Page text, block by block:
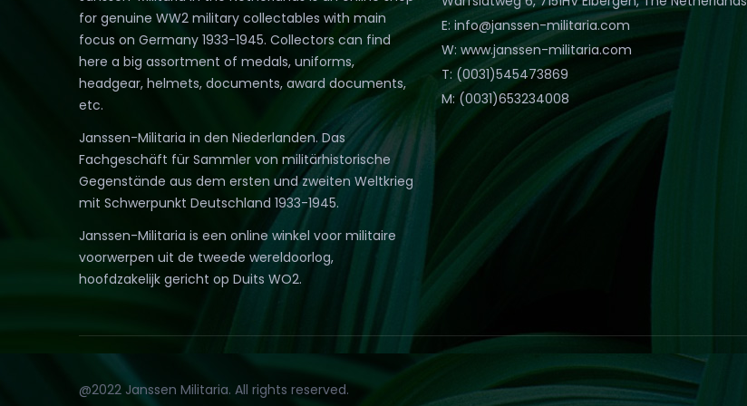
for genuine WW2 military collectables with main
focus on Germany 1933-1945. Collectors can find
here a big assortment of medals, uniforms,
headgear, helmets, documents, award documents,
etc.
Janssen-Militaria in den Niederlanden. Das
Fachgeschäft für Sammler von militärhistorische
Gegenstände aus dem ersten und zweiten Weltkrieg
mit Schwerpunkt Deutschland 1933-1945.
Janssen-Militaria is een online winkel voor militaire
voorwerpen uit de tweede wereldoorlog,
hoofdzakelijk gericht op Duits WO2.
E: info@janssen-militaria.com
W: www.janssen-militaria.com
T: (0031)545473869
M: (0031)653234008
@2022 Janssen Militaria. All rights reserved.